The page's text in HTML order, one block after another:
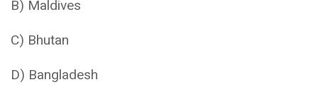
B) Maldives
C) Bhutan
D) Bangladesh